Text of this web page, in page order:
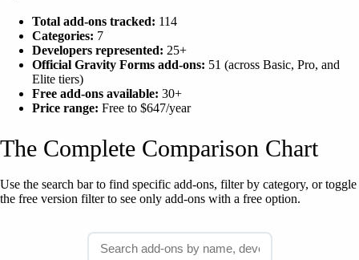
Total add-ons tracked: 114
Categories: 7
Developers represented: 25+
Official Gravity Forms add-ons: 51 (across Basic, Pro, and
Elite tiers)
Free add-ons available: 30+
Price range: Free to $647/year
The Complete Comparison Chart
Use the search bar to find specific add-ons, filter by category, or toggle
the free version filter to see only add-ons with a free option.